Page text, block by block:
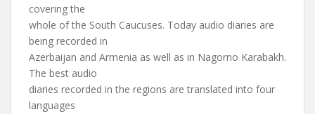
covering the
whole of the South Caucuses. Today audio diaries are
being recorded in
Azerbaijan and Armenia as well as in Nagorno Karabakh.
The best audio
diaries recorded in the regions are translated into four
languages